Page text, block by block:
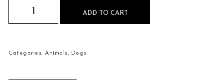
Cute Chihuahua Puppy Hiding Mouse Pad
ADD TO CART
Categories:Animals, Dogs